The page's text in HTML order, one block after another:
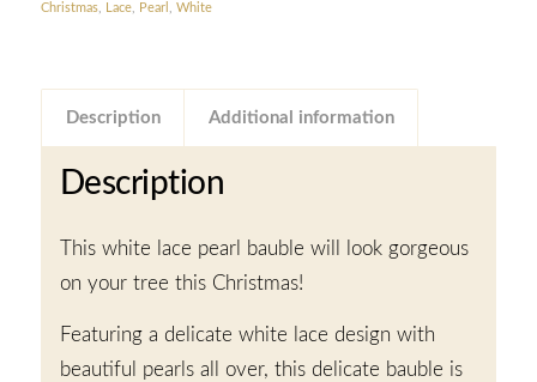
Christmas, Lace, Pearl , White
Description Additional information
Description
This white lace pearl bauble will look gorgeous
on your tree this Christmas!
Featuring a delicate white lace design with
beautiful pearls all over, this delicate bauble is